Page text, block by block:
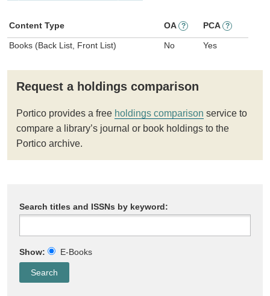
Content Type OA ? PCA ?
Books (Back List, Front List) No Yes
Request a holdings comparison
Portico provides a free holdings comparison service to
compare a library’s journal or book holdings to the
Portico archive.
Search titles and ISSNs by keyword:
Show: E-Books